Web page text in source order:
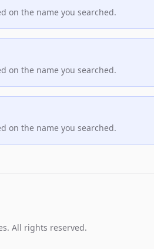
on the name you searched.
on the name you searched.
on the name you searched.
All rights reserved.